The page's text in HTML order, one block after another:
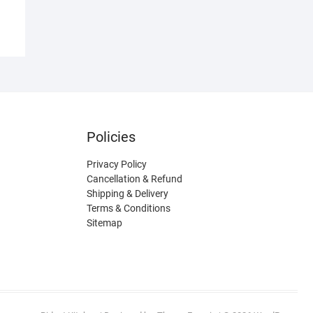
Policies
Privacy Policy
Cancellation & Refund
Shipping & Delivery
Terms & Conditions
Sitemap